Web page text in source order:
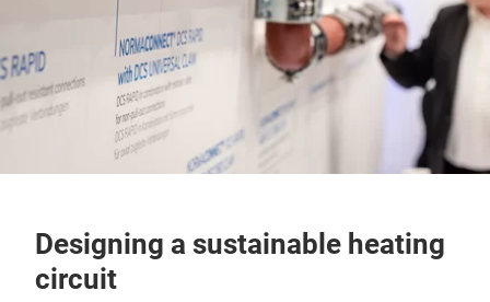
Designing a sustainable heating
circuit